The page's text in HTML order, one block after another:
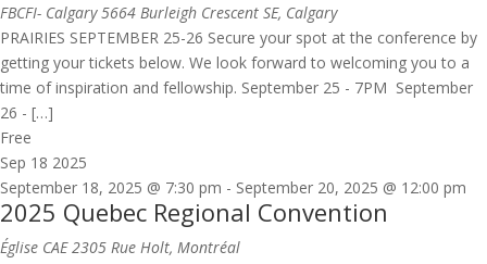
FBCFI- Calgary5664 Burleigh Crescent SE, Calgary
PRAIRIES SEPTEMBER 25-26 Secure your spot at the conference by
getting your tickets below. We look forward to welcoming you to a
time of inspiration and fellowship. September 25 - 7PM September
26 - […]
Free
Sep 18 2025
September 18, 2025 @ 7:30 pm - September 20, 2025 @ 12:00 pm
2025 Quebec Regional Convention
Église CAE2305 Rue Holt, Montréal